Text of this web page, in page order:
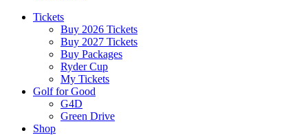
Tickets
Buy 2026 Tickets
Buy 2027 Tickets
Buy Packages
Ryder Cup
My Tickets
Golf for Good
G4D
Green Drive
Shop